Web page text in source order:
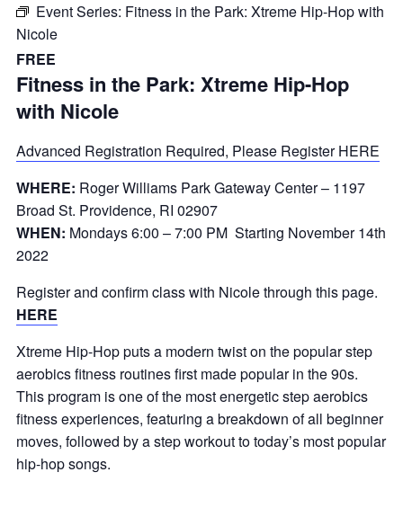
Event Series: Fitness in the Park: Xtreme Hip-Hop with
Nicole
FREE
Fitness in the Park: Xtreme Hip-Hop
with Nicole
Advanced Registration Required, Please Register HERE
WHERE: Roger Williams Park Gateway Center – 1197
Broad St. Providence, RI 02907
WHEN: Mondays 6:00 – 7:00 PM Starting November 14th
2022
Register and confirm class with Nicole through this page.
HERE
Xtreme Hip-Hop puts a modern twist on the popular step
aerobics fitness routines first made popular in the 90s.
This program is one of the most energetic step aerobics
fitness experiences, featuring a breakdown of all beginner
moves, followed by a step workout to today’s most popular
hip-hop songs.